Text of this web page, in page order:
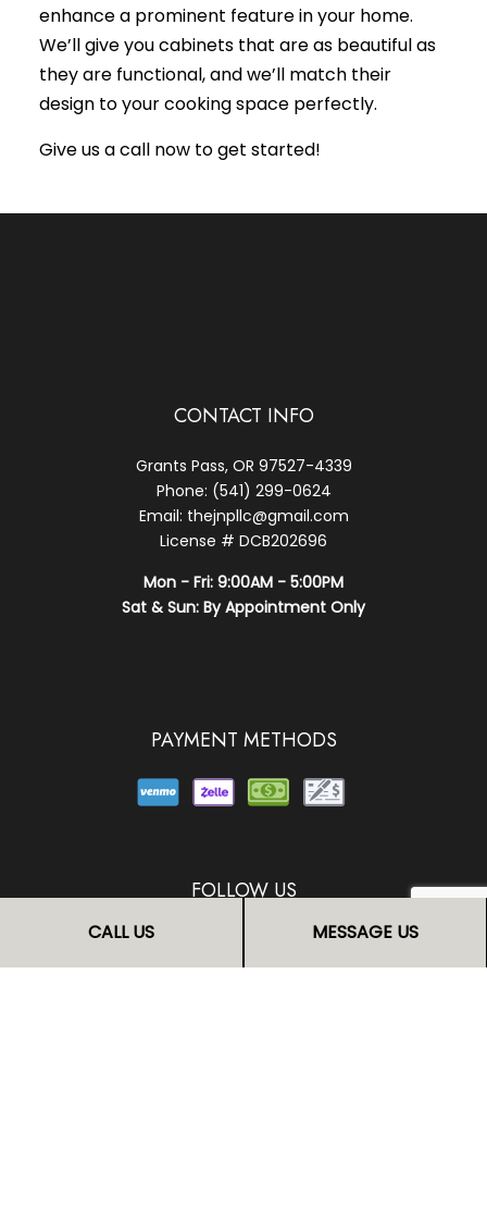
CALL US MESSAGE US
enhance a prominent feature in your home.
We’ll give you cabinets that are as beautiful as
they are functional, and we’ll match their
design to your cooking space perfectly.
Give us a call now to get started!
CONTACT INFO
Grants Pass, OR 97527-4339
Phone: (541) 299-0624
Email: thejnpllc@gmail.com
License # DCB202696
Mon - Fri: 9:00AM - 5:00PM
Sat & Sun: By Appointment Only
PAYMENT METHODS
FOLLOW US